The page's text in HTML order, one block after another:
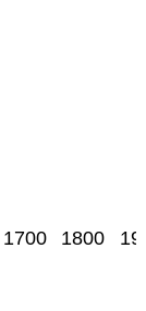
1700 1800